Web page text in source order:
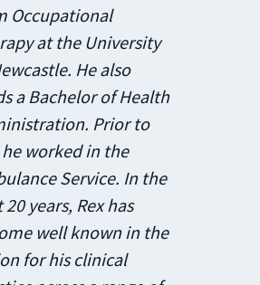
Occupational
at the University
He also
a Bachelor of Health
Prior to
worked in the
Service. In the
20 years, Rex has
well known in the
for his clinical